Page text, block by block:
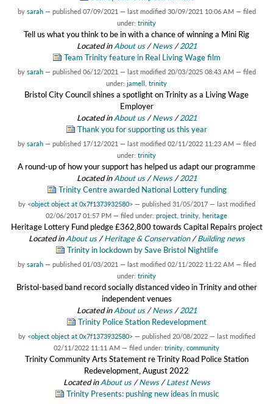
by sarah — published 07/09/2021 — last modified 30/09/2021 10:06 AM — filed
under: trinity
Tell us what you think to be in with a chance of winning a Mini Rig
Located inAbout us /News /2021
Team Trinity feature in Real Living Wage film
by sarah — published 06/12/2021 — last modified 20/03/2025 08:43 AM — filed
under: jamell trinity
Bristol City Council shines a spotlight on Trinity as a Living Wage
Employer
Located inAbout us /News /2021
Thank you for supporting us this year
by sarah — published 17/12/2021 — last modified 02/11/2022 11:23 AM — filed
under: trinity
A round-up of how your support has helped us adapt our programme
Located inAbout us /News /2021
Trinity Centre awarded National Lottery funding
by <object object at 0x7f1373932580> — published 31/05/2017 — last modified
02/06/2017 01:57 PM — filed under: project trinity heritage
Heritage Lottery Fund pledge £362,800 towards Capital Repairs project
Located inAbout us /Heritage & Conservation /Building news
Trinity in lockdown by Save Bristol Nightlife
by sarah — published 01/03/2021 — last modified 02/11/2022 11:22 AM — filed
under: trinity
Bristol-based band record socially distanced video in Trinity and other
independent venues
Located inAbout us /News /2021
Trinity Police Station Redevelopment
by <object object at 0x7f1373932580> — published 20/08/2022 — last modified
02/11/2022 11:11 AM — filed under: trinity community
Trinity Community Arts Statement re Trinity Road Police Station
Redevelopment, August 2022
Located inAbout us /News /Latest News
Trinity Presents: pushing new ideas in music